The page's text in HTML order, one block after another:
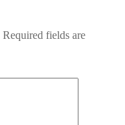
Required fields are